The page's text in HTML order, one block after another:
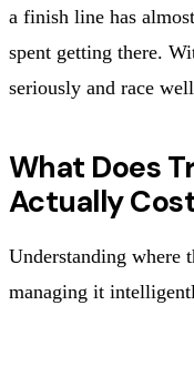
a finish line has
spent getting there.
seriously and race
What Does
Actually
Understanding where
managing it